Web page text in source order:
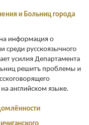
и Больницгорода
информация о
среди русскоязычного
усилия Департамента
решитъ проблемы и
английском языке.